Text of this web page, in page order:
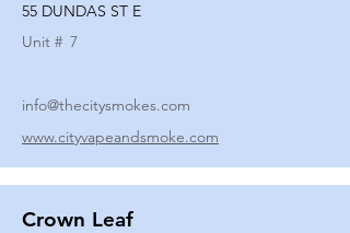
55 DUNDAS ST E
Unit # 7
info@thecitysmokes.com
www.cityvapeandsmoke.com
Crown Leaf